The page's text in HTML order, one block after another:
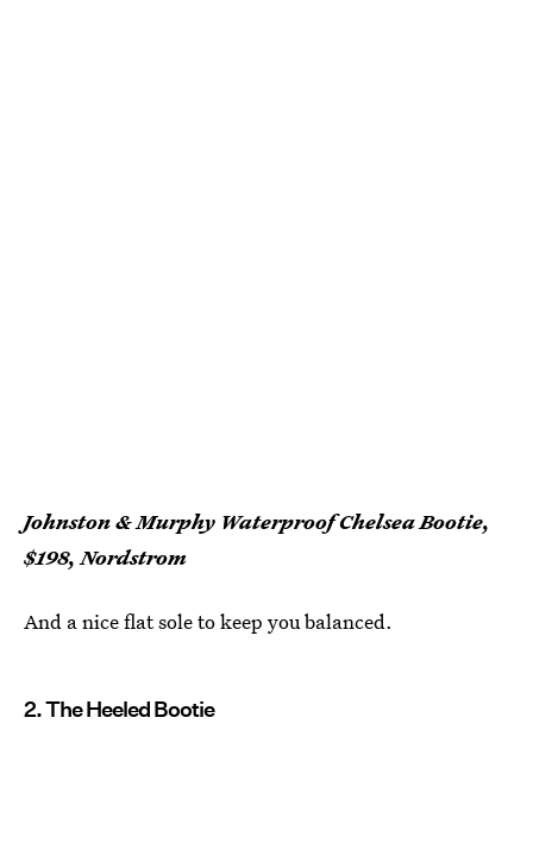
Johnston & Murphy Waterproof Chelsea Bootie,
$198, Nordstrom
And a nice flat sole to keep you balanced.
2. The Heeled Bootie